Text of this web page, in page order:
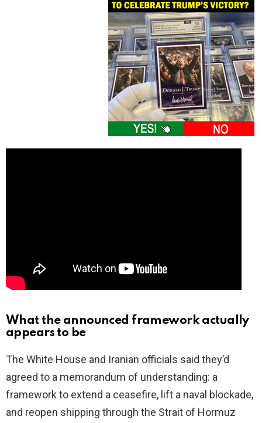
What the announced framework actually
appears to be
The White House and Iranian officials said they’d
agreed to a memorandum of understanding: a
framework to extend a ceasefire, lift a naval blockade,
and reopen shipping through the Strait of Hormuz